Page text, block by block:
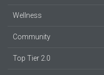
Wellness
Community
Top Tier 2.0